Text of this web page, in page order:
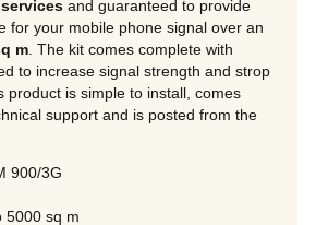
and guaranteed to provide
for your mobile phone signal over an
m . The kit comes complete with
to increase signal strength and strop
product is simple to install, comes
support and is posted from the
900/3G
5000 sq m